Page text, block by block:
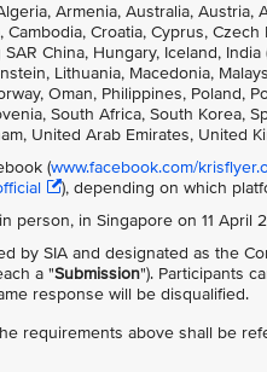
Armenia, Australia, Austria,
Croatia, Cyprus,
China, Hungary, Iceland,
Lithuania, Macedonia,
Oman, Philippines, Poland,
South Africa, South Korea,
United Arab Emirates, United
(www.facebook.com/
), depending on which
person, in Singapore on 11 April
by SIA and designated as the
a "Submission"). Participants
response will be disqualified.
requirements above shall be